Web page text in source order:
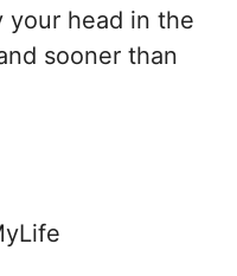
your head in the
sooner than